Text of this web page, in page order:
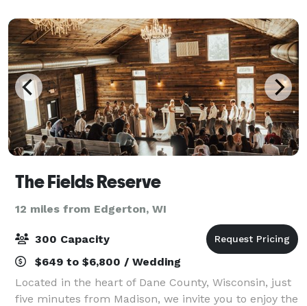
The Fields Reserve
12 miles from Edgerton, WI
300 Capacity
$649 to $6,800 / Wedding
Located in the heart of Dane County, Wisconsin, just
five minutes from Madison, we invite you to enjoy the